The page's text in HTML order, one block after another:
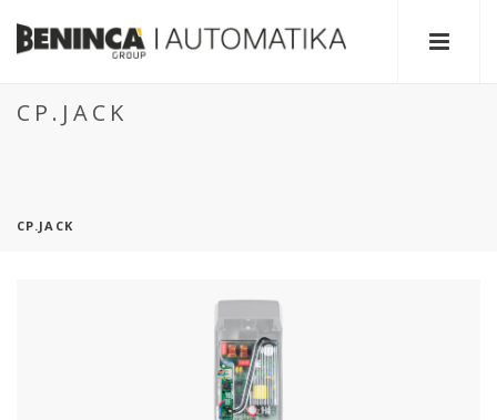
CP.JACK
CP.JACK